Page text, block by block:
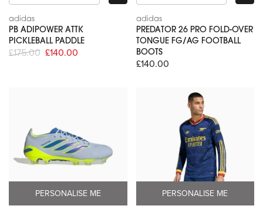
adidas
PB ADIPOWER ATTK
PICKLEBALL PADDLE
£175.00 £140.00
adidas
PREDATOR 26 PRO FOLD-OVER
TONGUE FG/AG FOOTBALL
BOOTS
£140.00
PERSONALISE ME PERSONALISE ME